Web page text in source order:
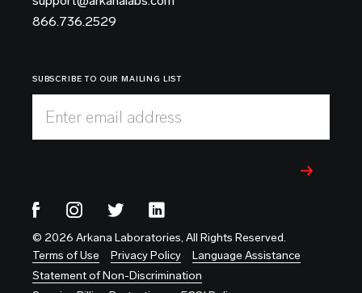
866.736.2529
SUBSCRIBE TO OUR MAILING LIST
Enter email address
© 2026 Arkana Laboratories, All Rights Reserved.
Terms of Use
Privacy Policy
Language Assistance
Statement of Non-Discrimination